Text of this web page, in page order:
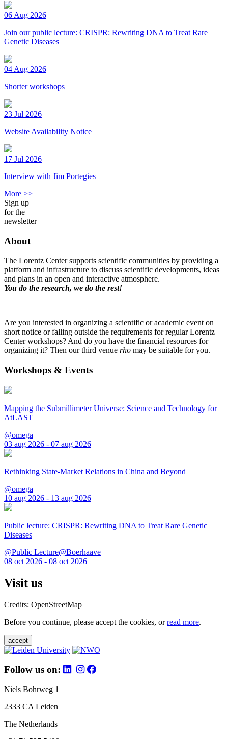
06 Aug 2026
Join our public lecture: CRISPR: Rewriting DNA to Treat Rare
Genetic Diseases
04 Aug 2026
Shorter workshops
23 Jul 2026
Website Availability Notice
17 Jul 2026
Interview with Jim Portegies
More >>
Sign up
for the
newsletter
About
The Lorentz Center supports scientific communities by providing a
platform and infrastructure to discuss scientific developments, ideas
and plans in an open and interactive atmosphere.
You do the research, we do the rest!
Are you interested in organizing a scientific or academic event on
short notice or falling outside the requirements for regular Lorentz
Center workshops? And do you have the financial resources for
organizing it? Then our third venue rho may be suitable for you.
Workshops & Events
Mapping the Submillimeter Universe: Science and Technology for
AtLAST
@omega
03 aug 2026 - 07 aug 2026
Rethinking State-Market Relations in China and Beyond
@omega
10 aug 2026 - 13 aug 2026
Public lecture: CRISPR: Rewriting DNA to Treat Rare Genetic
Diseases
@Public Lecture@Boerhaave
08 oct 2026 - 08 oct 2026
Visit us
Credits: OpenStreetMap
Before you continue, please accept the cookies, orread more.
accept
Follow us on:
Niels Bohrweg 1
2333 CA Leiden
The Netherlands